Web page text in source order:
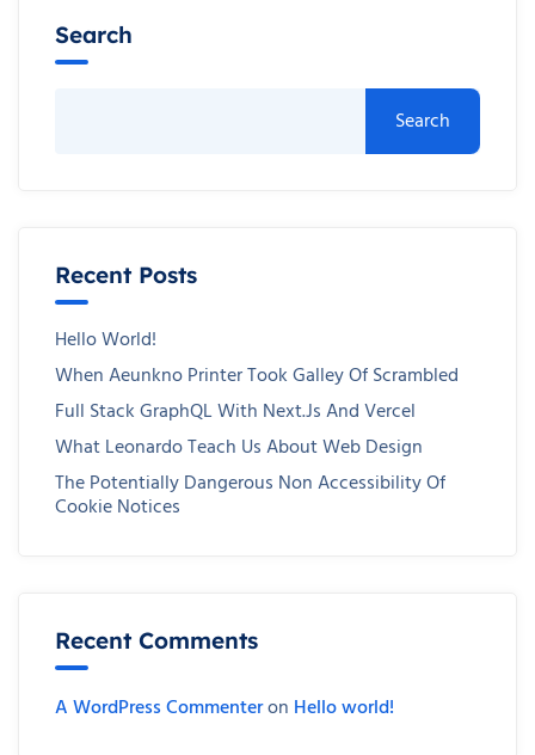
Search
Search
Recent Posts
Hello World!
When Aeunkno Printer Took Galley Of Scrambled
Full Stack GraphQL With Next.js And Vercel
What Leonardo Teach Us About Web Design
The Potentially Dangerous Non Accessibility Of
Cookie Notices
Recent Comments
A WordPress Commenteron Hello world!